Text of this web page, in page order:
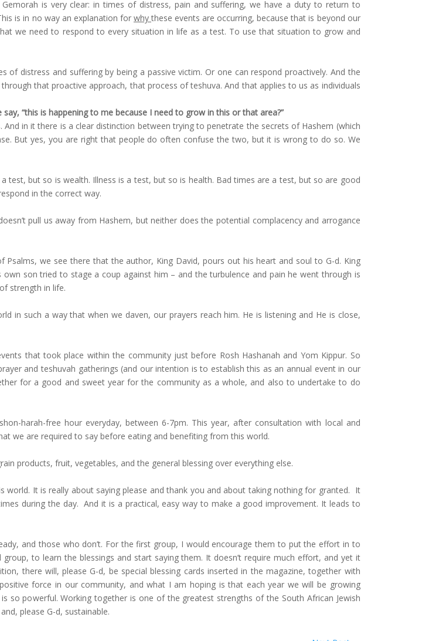
is very clear: in times of distress, pain and suffering, we have a duty to return to
is in no way an explanation for whythese events are occurring, because that is beyond our
we need to respond to every situation in life as a test. To use that situation to grow and
of distress and suffering by being a passive victim. Or one can respond proactively. And the
that proactive approach, that process of teshuva. And that applies to us as individuals
“this is happening to me because I need to grow in this or that area?”
in it there is a clear distinction between trying to penetrate the secrets of Hashem (which
But yes, you are right that people do often confuse the two, but it is wrong to do so. We
test, but so is wealth. Illness is a test, but so is health. Bad times are a test, but so are good
in the correct way.
pull us away from Hashem, but neither does the potential complacency and arrogance
we see there that the author, King David, pours out his heart and soul to G-d. King
son tried to stage a coup against him – and the turbulence and pain he went through is
strength in life.
in such a way that when we daven, our prayers reach him. He is listening and He is close,
that took place within the community just before Rosh Hashanah and Yom Kippur. So
and teshuvah gatherings (and our intention is to establish this as an annual event in our
for a good and sweet year for the community as a whole, and also to undertake to do
harah-free hour everyday, between 6-7pm. This year, after consultation with local and
we are required to say before eating and benefiting from this world.
products, fruit, vegetables, and the general blessing over everything else.
It is really about saying please and thank you and about taking nothing for granted. It
during the day. And it is a practical, easy way to make a good improvement. It leads to
and those who don’t. For the first group, I would encourage them to put the effort in to
to learn the blessings and start saying them. It doesn’t require much effort, and yet it
there will, please G-d, be special blessing cards inserted in the magazine, together with
force in our community, and what I am hoping is that each year we will be growing
powerful. Working together is one of the greatest strengths of the South African Jewish
please G-d, sustainable.